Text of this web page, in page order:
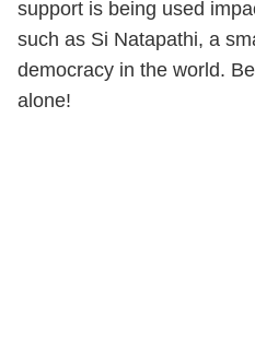
support is being used
such as Si Natapathi, a
democracy in the world.
alone!